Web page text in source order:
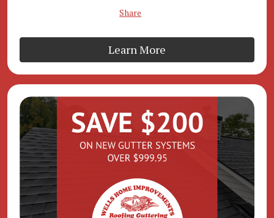
Share
Learn More